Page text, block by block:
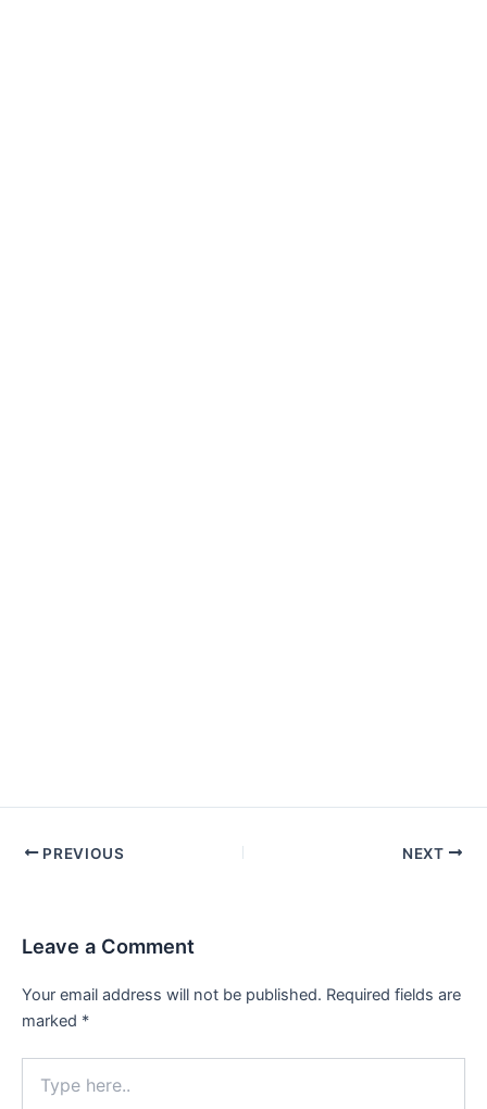
PREVIOUS NEXT
Leave a Comment
Your email address will not be published. Required fields are
marked *
here..